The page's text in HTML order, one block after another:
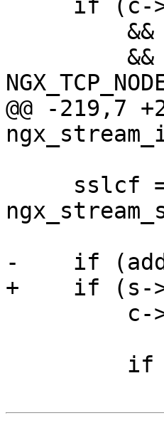
@@ -219,7
-    if
+    if (s-